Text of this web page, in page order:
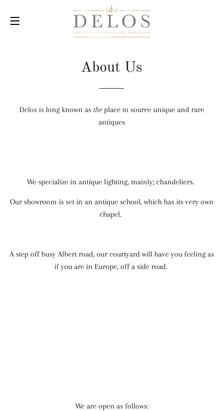
SITE NAVIGATION
About Us
Delos is long known as theplace to source unique and rare
antiques
We specialize in antique lighting, mainly; chandeliers.
Our showroom is set in an antique school, which has its very own
chapel.
A step off busy Albert road, our courtyard will have you feeling as
if you are in Europe, off a side road.
We are open as follows: